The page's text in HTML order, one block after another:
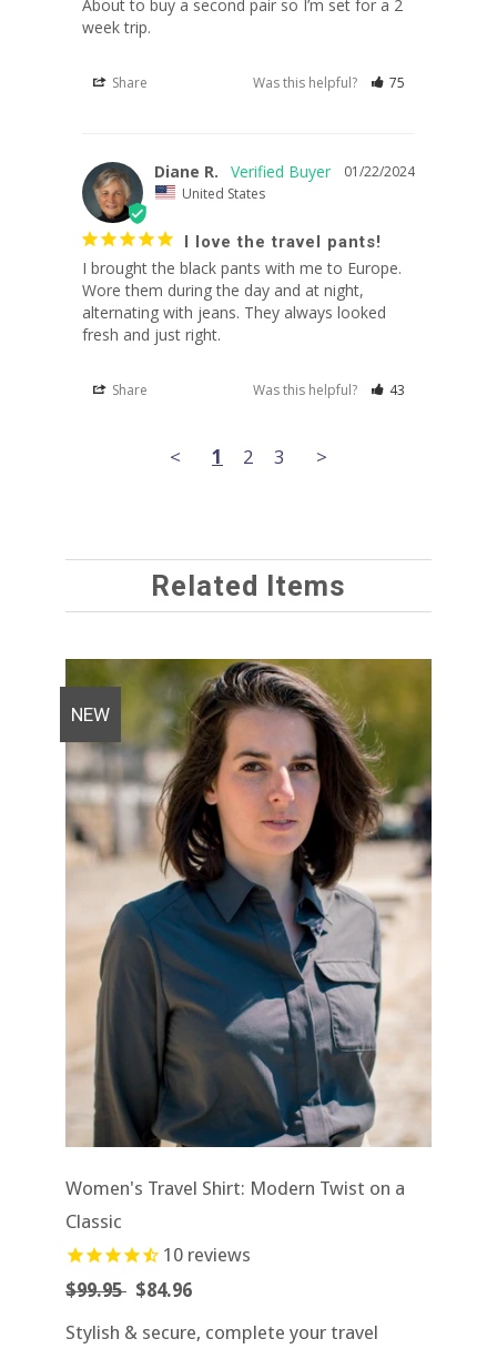
About to buy a second pair so I’m set for a 2
Share Was this helpful? 75
01/22/2024
Diane R.
United States
I love the travel pants!
I brought the black pants with me to Europe.
Wore them during the day and at night,
alternating with jeans. They always looked
Share Was this helpful? 43
< 1 2 3 >
Related Items
Women's Travel Shirt: Modern Twist on a
Classic
10 reviews
$99.95
$84.96
NEW
Stylish & secure, complete your travel